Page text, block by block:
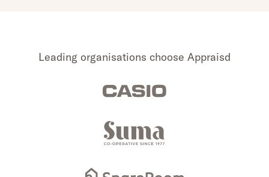
Leading organisations choose Appraisd